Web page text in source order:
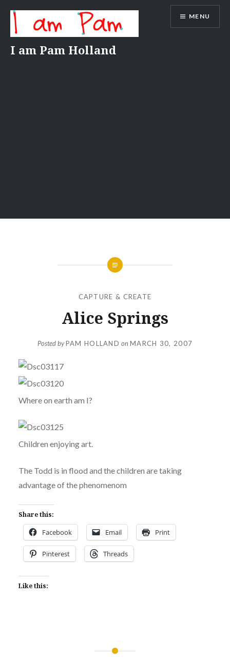
content
I am Pam Holland
MENU
CAPTURE & CREATE
Alice Springs
Posted byPAM HOLLAND onMARCH 30, 2007
Where on earth am I?
Children enjoying art.
The Todd is in flood and the children are taking
advantage of the phenomenom
Share this:
Facebook Email Print
Pinterest Threads
Like this: